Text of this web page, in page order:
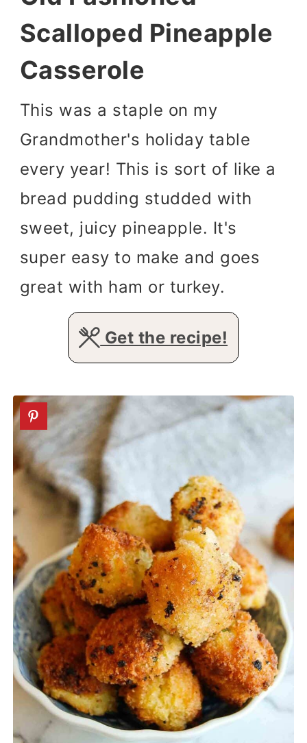
Scalloped Pineapple
Casserole
This was a staple on my
Grandmother's holiday table
every year! This is sort of like a
bread pudding studded with
sweet, juicy pineapple. It's
super easy to make and goes
great with ham or turkey.
Get the recipe!